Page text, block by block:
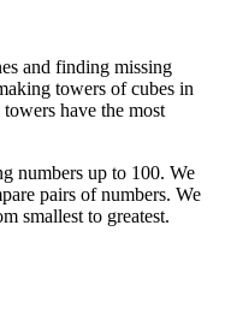
and finding missing
towers of cubes in
have the most
numbers up to 100. We
pairs of numbers. We
smallest to greatest.